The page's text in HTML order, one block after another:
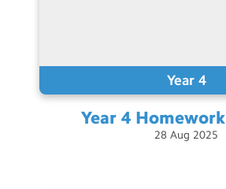
Year 4
Year 4 Homework
28 Aug 2025